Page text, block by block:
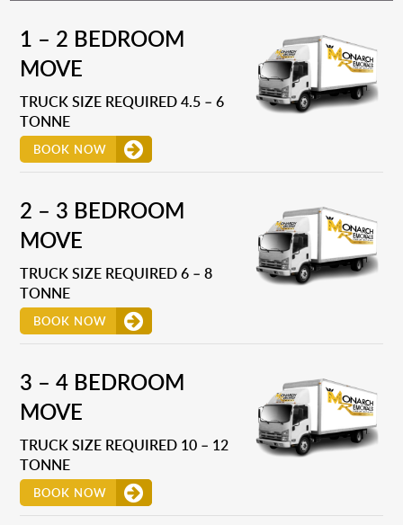
1 – 2 BEDROOM
MOVE
TRUCK SIZE REQUIRED 4.5 – 6
TONNE
BOOK NOW
2 – 3 BEDROOM
MOVE
TRUCK SIZE REQUIRED 6 – 8
TONNE
BOOK NOW
3 – 4 BEDROOM
MOVE
TRUCK SIZE REQUIRED 10 – 12
TONNE
BOOK NOW